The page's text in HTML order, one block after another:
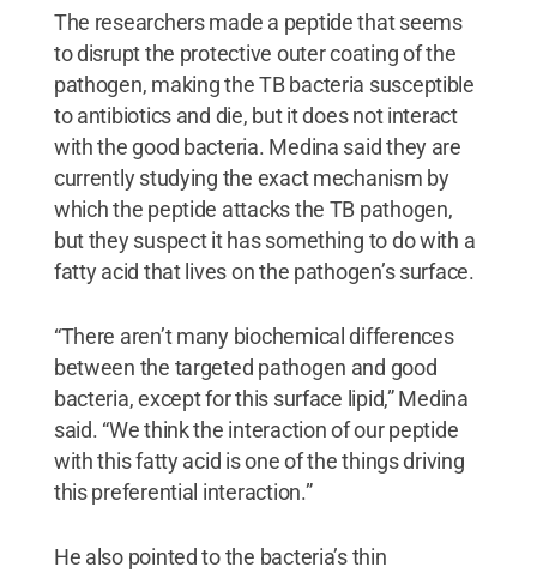
The researchers made a peptide that seems
to disrupt the protective outer coating of the
pathogen, making the TB bacteria susceptible
to antibiotics and die, but it does not interact
with the good bacteria. Medina said they are
currently studying the exact mechanism by
which the peptide attacks the TB pathogen,
but they suspect it has something to do with a
fatty acid that lives on the pathogen’s surface.
“There aren’t many biochemical differences
between the targeted pathogen and good
bacteria, except for this surface lipid,” Medina
said. “We think the interaction of our peptide
with this fatty acid is one of the things driving
this preferential interaction.”
He also pointed to the bacteria’s thin